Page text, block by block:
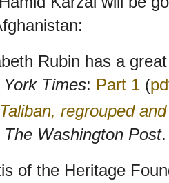
Rubin has a
Times: Part 1 (
regrouped
The Washington Post.
of the Heritage